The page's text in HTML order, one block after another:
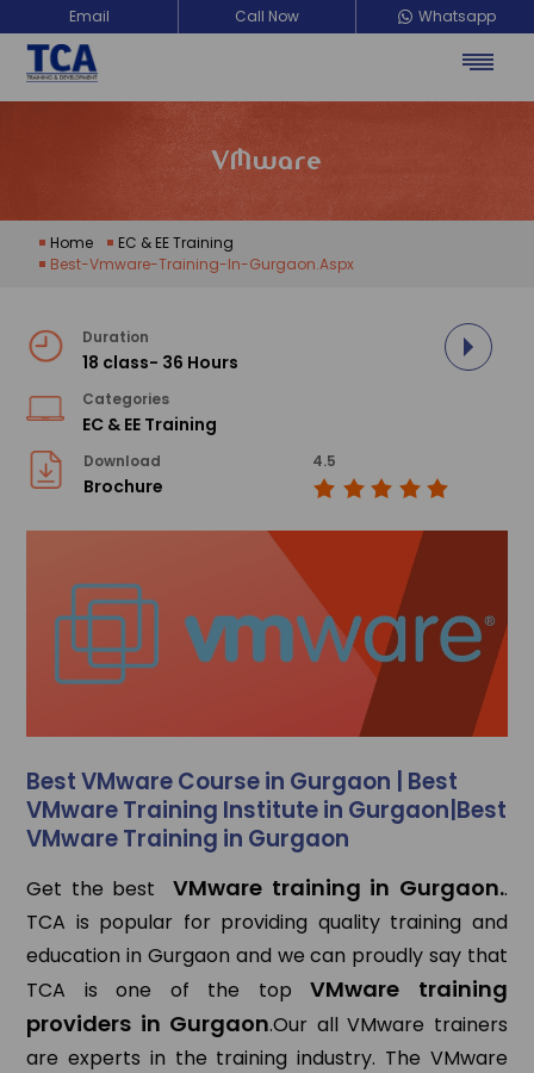
Email Call Now Whatsapp
VMware
Home
EC & EE Training
Best-Vmware-Training-In-Gurgaon.aspx
Duration
18 class- 36 Hours
Categories
EC & EE Training
Download
Brochure
4.5
Best VMware Course in Gurgaon | Best
VMware Training Institute in Gurgaon|Best
VMware Training in Gurgaon
Get the best VMware training in Gurgaon..
TCA is popular for providing quality training and
education in Gurgaon and we can proudly say that
TCA is one of the topVMware training
providers in Gurgaon.Our all VMware trainers
are experts in the training industry. The VMware